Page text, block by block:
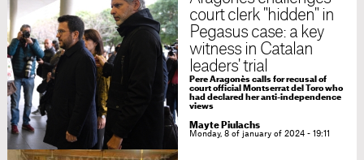
court clerk "hidden" in
Pegasus case: a key
witness in Catalan
leaders' trial
Pere Aragonès calls for recusal of
court official Montserrat del Toro who
had declared her anti-independence
views
Mayte Piulachs
Monday, 8 of january of 2024 - 19:11